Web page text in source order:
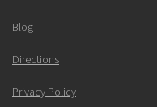
Blog
Directions
Privacy Policy